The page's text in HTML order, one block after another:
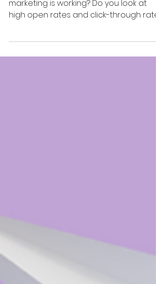
How do you measure if your email
marketing is working? Do you look at
(CTR), and proceed to pat...